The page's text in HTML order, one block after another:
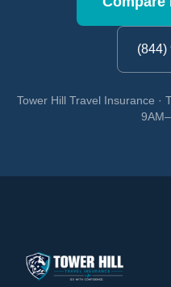
(844)
Tower Hill Travel Insurance ·